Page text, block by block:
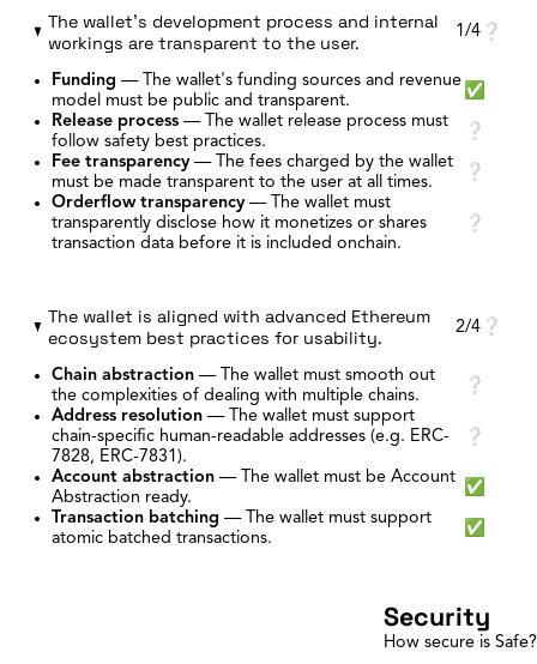
The wallet's development process and internal
workings are transparent to the user.
1/4 ❔
Funding —
The wallet's funding sources and revenue
model must be public and transparent.
✅
Release process —
The wallet release process must
follow safety best practices.
❔
Fee transparency —
The fees charged by the wallet
must be made transparent to the user at all times.
❔
Orderflow transparency —
The wallet must
transparently disclose how it monetizes or shares
transaction data before it is included onchain.
❔
The wallet is aligned with advanced Ethereum
ecosystem best practices for usability.
2/4 ❔
Chain abstraction —
The wallet must smooth out
the complexities of dealing with multiple chains.
❔
Address resolution —
The wallet must support
chain-specific human-readable addresses (e.g. ERC-
7828, ERC-7831).
❔
Account abstraction —
The wallet must be Account
Abstraction ready.
✅
Transaction batching —
The wallet must support
atomic batched transactions.
✅
Security
How secure is Safe?